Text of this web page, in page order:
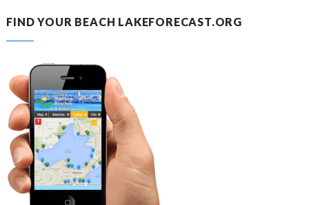
FIND YOUR BEACH LAKEFORECAST.ORG